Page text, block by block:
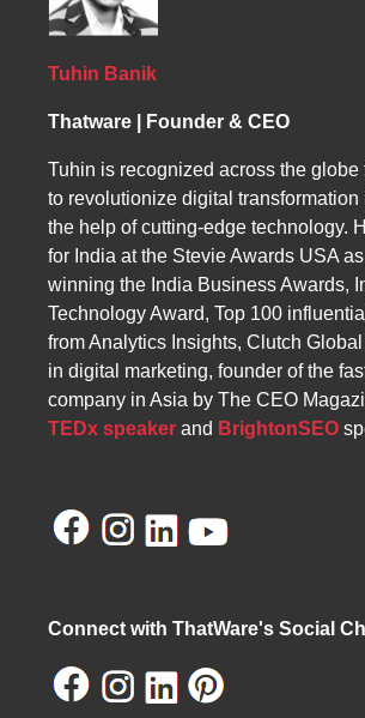
merchandising, category pages
space for featured products,
banners, and branding elements
structured headings, informative
Additional elements such as
performance by improving
through rates, and guiding users
toward conversion.
Tuhin Banik
Thatware | Founder & CEO
Tuhin is recognized across the globe
to revolutionize digital transformation
the help of cutting-edge technology.
for India at the Stevie Awards USA
winning the India Business Awards,
Technology Award, Top 100
from Analytics Insights, Clutch
in digital marketing, founder of the
company in Asia by The CEO
TEDx speaker and BrightonSEO
Connect with ThatWare's Social